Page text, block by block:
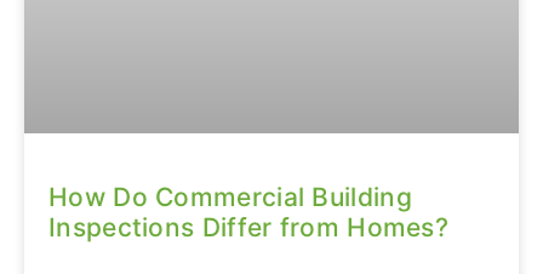
How Do Commercial Building
Inspections Differ from Homes?